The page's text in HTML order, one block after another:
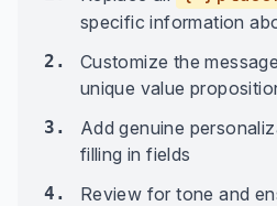
specific information
2.
Customize the
unique value
3.
Add genuine
filling in fields
4.
Review for tone and